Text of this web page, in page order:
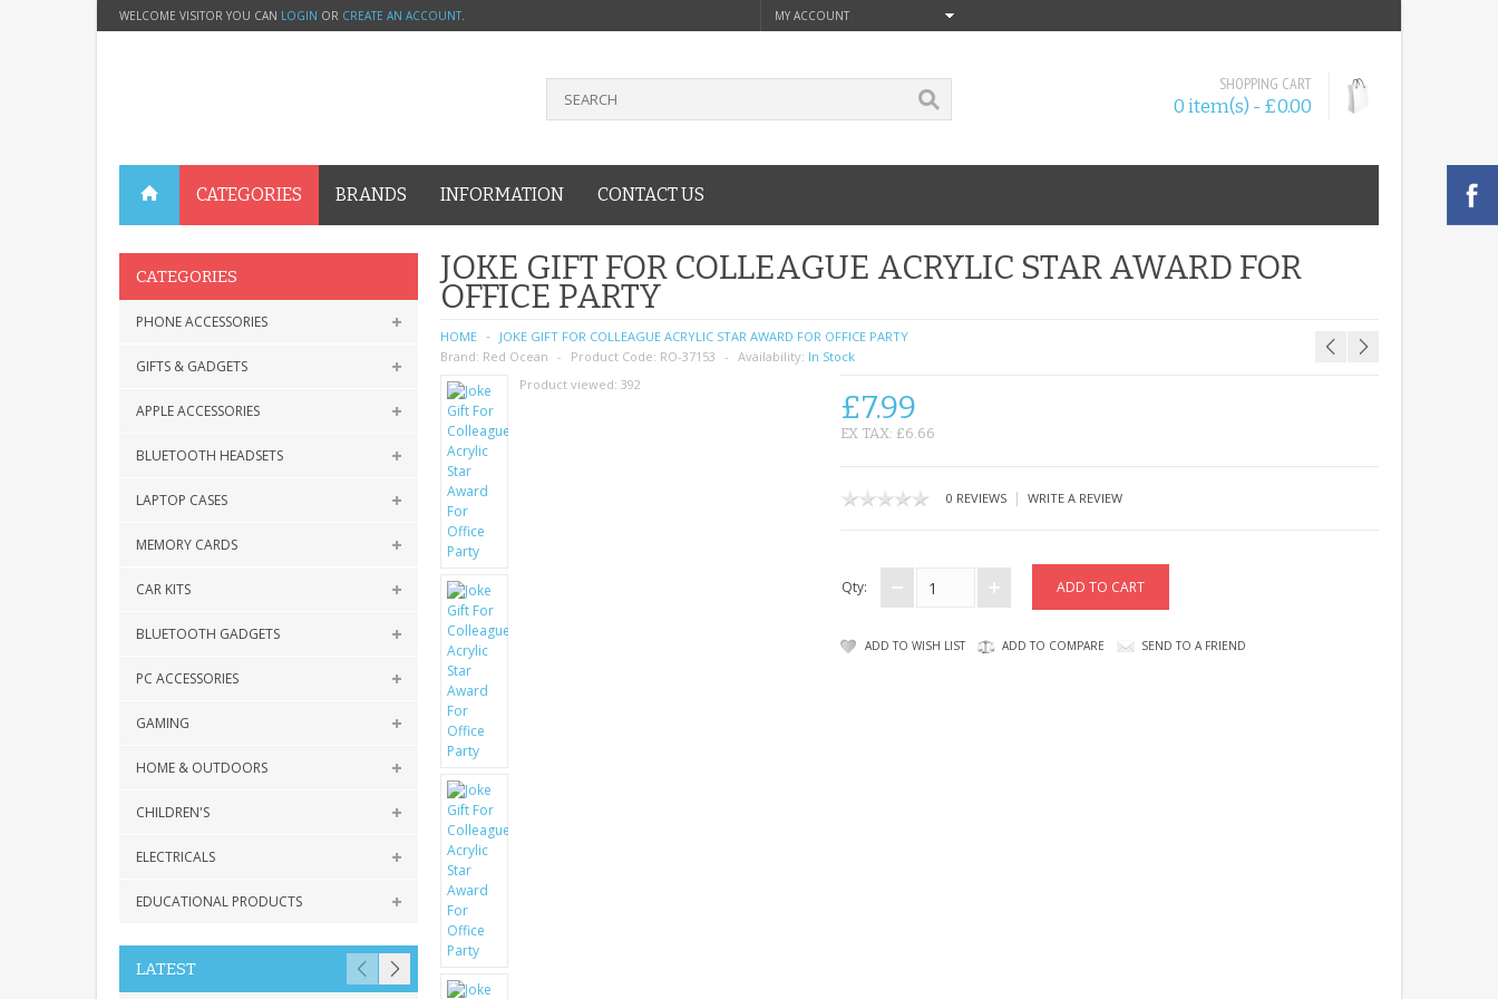
WELCOME VISITOR YOU CAN LOGIN OR CREATE AN ACCOUNT. MY ACCOUNT
SHOPPING CART
0 item(s) - £0.00
CATEGORIES BRANDS INFORMATION CONTACT US
CATEGORIES
PHONE ACCESSORIES
GIFTS & GADGETS
APPLE ACCESSORIES
BLUETOOTH HEADSETS
LAPTOP CASES
MEMORY CARDS
CAR KITS
BLUETOOTH GADGETS
PC ACCESSORIES
GAMING
HOME & OUTDOORS
CHILDREN'S
ELECTRICALS
EDUCATIONAL PRODUCTS
LATEST
JOKE GIFT FOR COLLEAGUE ACRYLIC STAR AWARD FOR
OFFICE PARTY
HOME
JOKE GIFT FOR COLLEAGUE ACRYLIC STAR AWARD FOR OFFICE PARTY
Brand: Red Ocean Product Code: RO-37153 Availability: In Stock
Product viewed: 392
£7.99
EX TAX: £6.66
0 REVIEWS| WRITE A REVIEW
Qty:
ADD TO WISH LIST ADD TO COMPARE SEND TO A FRIEND